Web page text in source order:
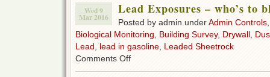
Wed 9
Mar 2016
Lead Exposures – who’s to
Posted by admin underAdmin Controls
Biological Monitoring
Building Survey, Drywall
Lead lead in gasoline Leaded Sheetrock
Comments Offon